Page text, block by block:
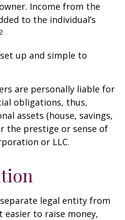
Income from the
to the individual’s
up and simple to
are personally liable for
obligations, thus,
assets (house, savings,
the prestige or sense of
or LLC.
legal entity from
easier to raise money,